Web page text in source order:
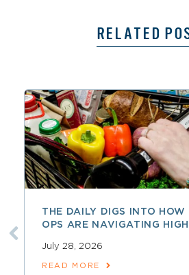
RELATED
THE DAILY DIGS INTO HOW
OPS ARE NAVIGATING
July 28, 2026
READ MORE